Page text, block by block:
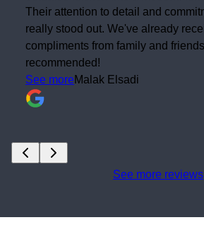
See more reviews